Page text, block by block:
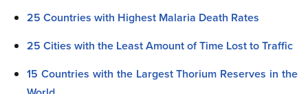
25 Countries with Highest Malaria Death Rates
25 Cities with the Least Amount of Time Lost to Traffic
15 Countries with the Largest Thorium Reserves in the